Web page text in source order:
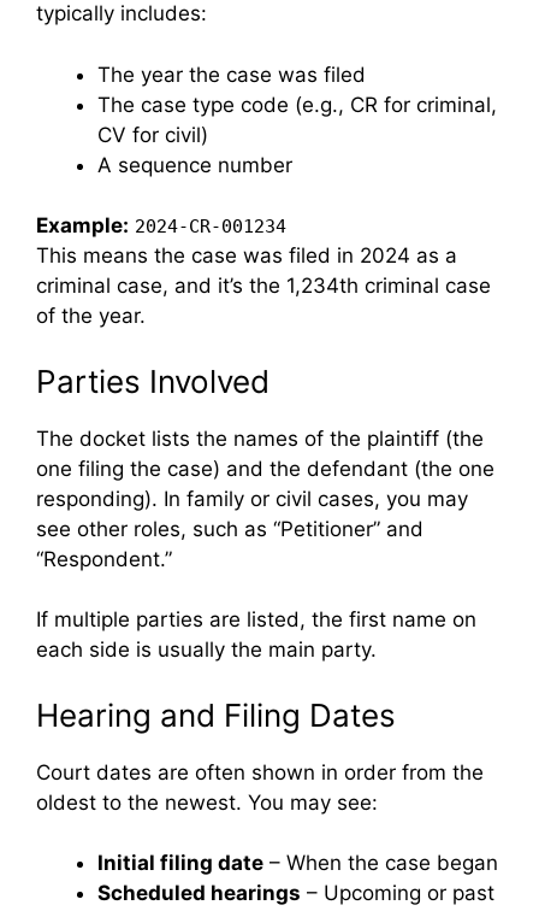
typically includes:
The year the case was filed
The case type code (e.g., CR for criminal,
CV for civil)
A sequence number
Example: 2024-CR-001234
This means the case was filed in 2024 as a
criminal case, and it’s the 1,234th criminal case
of the year.
Parties Involved
The docket lists the names of the plaintiff (the
one filing the case) and the defendant (the one
responding). In family or civil cases, you may
see other roles, such as “Petitioner” and
“Respondent.”
If multiple parties are listed, the first name on
each side is usually the main party.
Hearing and Filing Dates
Court dates are often shown in order from the
oldest to the newest. You may see:
Initial filing date – When the case began
Scheduled hearings – Upcoming or past